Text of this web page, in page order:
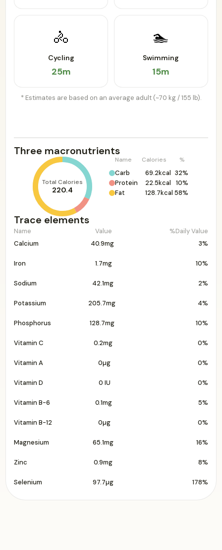
🚴
Cycling
25m
🏊
Swimming
15m
* Estimates are based on an average adult (~70 kg / 155 lb).
Three macronutrients
Total Calories
220.4
Name Calories %
Carb 69.2kcal 32%
Protein
22.5kcal
10%
Fat
128.7kcal 58%
Trace elements
Name Value
%Daily Value
Calcium
40.9mg 3%
Iron 1.7mg 10%
Sodium 42.1mg 2%
Potassium 205.7mg 4%
Phosphorus 128.7mg 10%
Vitamin C 0.2mg 0%
Vitamin A 0µg 0%
Vitamin D 0 IU 0%
Vitamin B-6 0.1mg 5%
Vitamin B-12 0µg 0%
Magnesium 65.1mg 16%
Zinc 0.9mg 8%
Selenium 97.7µg 178%